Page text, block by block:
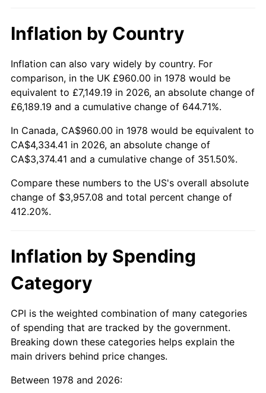
Inflation by Country
Inflation can also vary widely by country. For
comparison, in the UK £960.00 in 1978 would be
equivalent to £7,149.19 in 2026, an absolute change of
£6,189.19 and a cumulative change of 644.71%.
In Canada, CA$960.00 in 1978 would be equivalent to
CA$4,334.41 in 2026, an absolute change of
CA$3,374.41 and a cumulative change of 351.50%.
Compare these numbers to the US's overall absolute
change of $3,957.08 and total percent change of
412.20%.
Inflation by Spending
Category
CPI is the weighted combination of many categories
of spending that are tracked by the government.
Breaking down these categories helps explain the
main drivers behind price changes.
Between 1978 and 2026: